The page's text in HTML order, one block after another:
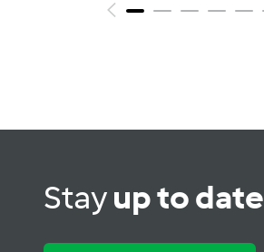
Stayup to date